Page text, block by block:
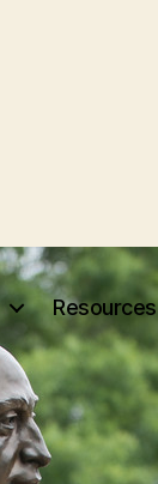
Resources